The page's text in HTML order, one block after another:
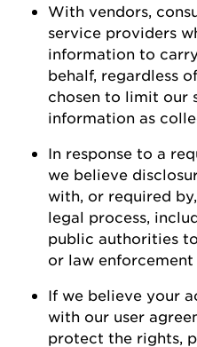
With vendors,
service providers
information to
behalf, regardless
chosen to limit our
information as
In response to a
we believe
with , or required
legal process,
public authorities
or law enforcement
If we believe your
with our user
protect the rights,